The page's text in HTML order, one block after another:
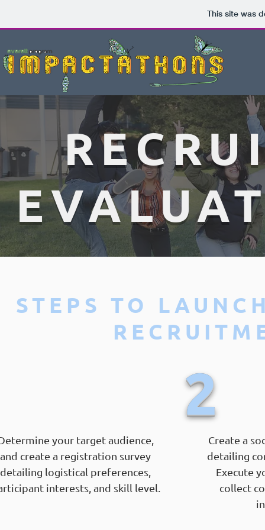
This site was
STEPS TO
your target audience,
and create a registration survey
detailing logistical preferences,
interests, and skill level.
Create a
detailing
Execute
collect
2